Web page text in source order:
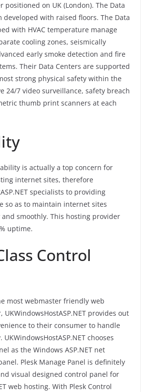
positioned on UK (London). The Data
developed with raised floors. The Data
with HVAC temperature manage
cooling zones, seismically
early smoke detection and fire
Their Data Centers are supported
strong physical safety within the
24/7 video surveillance, safety breach
thumb print scanners at each
is actually a top concern for
internet sites, therefore
specialists to providing
so as to maintain internet sites
smoothly. This hosting provider
uptime.
Control
most webmaster friendly web
provides out
to their consumer to handle
chooses
as the Windows ASP.NET net
Plesk Manage Panel is definitely
visual designed control panel for
web hosting. With Plesk Control